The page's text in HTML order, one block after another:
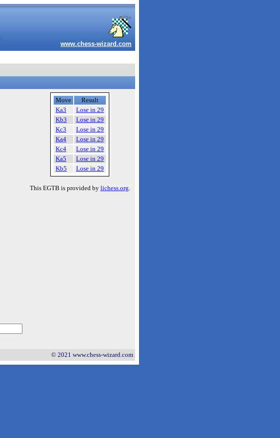
www.chess-wizard.com
Move
Result
Ka3
Lose in 29
Kb3
Lose in 29
Kc3
Lose in 29
Ka4
Lose in 29
Kc4
Lose in 29
Ka5
Lose in 29
Kb5
Lose in 29
This EGTB is provided by lichess.org.
© 2021 www.chess-wizard.com